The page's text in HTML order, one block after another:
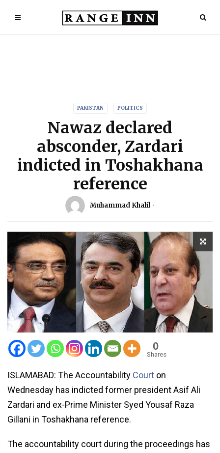
PAKISTAN POLITICS
Nawaz declared
absconder, Zardari
indicted in Toshakhana
reference
Muhammad Khalil
0
Shares
ISLAMABAD: The Accountability Court on
Wednesday has indicted former president Asif Ali
Zardari and ex-Prime Minister Syed Yousaf Raza
Gillani in Toshakhana reference.
The accountability court during the proceedings has